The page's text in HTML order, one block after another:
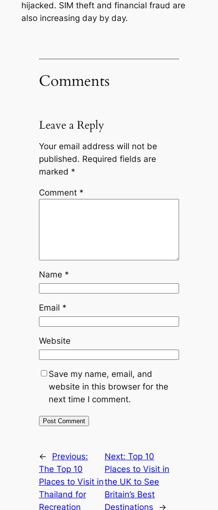
hijacked. SIM theft and financial fraud are
also increasing day by day.
Comments
Leave a Reply
Your email address will not be
published. Required fields are
marked *
Comment *
Name *
Email *
Website
Save my name, email, and
website in this browser for the
next time I comment.
←
Previous:
The Top 10
Places to Visit in
Thailand for
Recreation
Next:Top 10
Places to Visit in
the UK to See
Britain’s Best
Destinations
→